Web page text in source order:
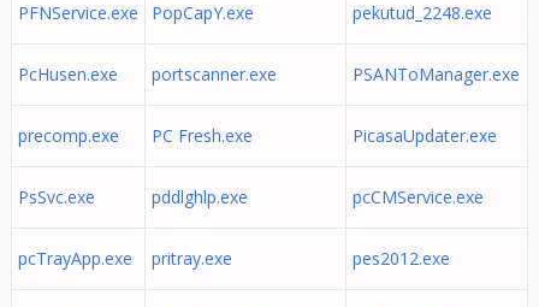
PFNService.exe PopCapY.exe pekutud_2248.exe
PcHusen.exe portscanner.exe PSANToManager.exe
precomp.exe PC Fresh.exe PicasaUpdater.exe
PsSvc.exe pddlghlp.exe pcCMService.exe
pcTrayApp.exe pritray.exe pes2012.exe